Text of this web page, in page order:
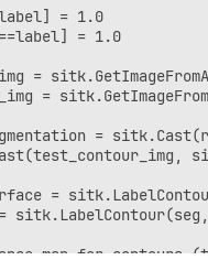
= 1.0
= 1.0
=
=
=
=
map for contours